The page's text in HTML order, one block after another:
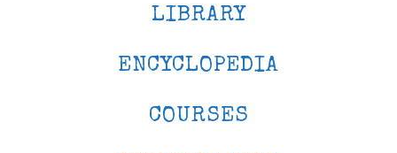
LIBRARY
ENCYCLOPEDIA
COURSES